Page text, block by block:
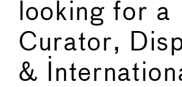
looking for a
Curator,
&